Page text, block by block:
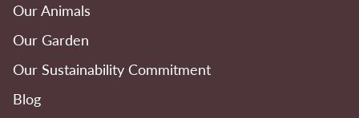
Our Animals
Our Garden
Our Sustainability Commitment
Blog